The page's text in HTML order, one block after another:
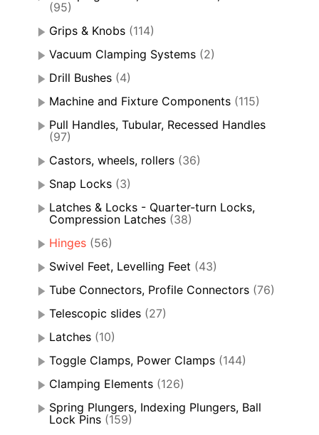
(95)
Grips & Knobs (114)
Vacuum Clamping Systems (2)
Drill Bushes (4)
Machine and Fixture Components (115)
Pull Handles, Tubular, Recessed Handles
(97)
Castors, wheels, rollers (36)
Snap Locks (3)
Latches & Locks - Quarter-turn Locks,
Compression Latches (38)
Hinges (56)
Swivel Feet, Levelling Feet (43)
Tube Connectors, Profile Connectors (76)
Telescopic slides (27)
Latches (10)
Toggle Clamps, Power Clamps (144)
Clamping Elements (126)
Spring Plungers, Indexing Plungers, Ball
Lock Pins (159)